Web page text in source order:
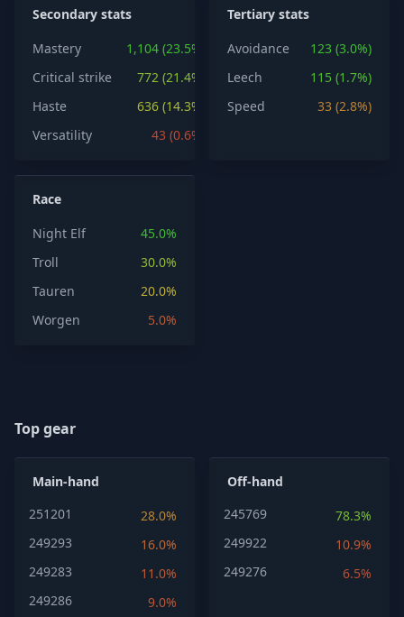
Secondary stats
Mastery
1,104 (23.5%)
Critical strike
772 (21.4%)
Haste
636 (14.3%)
Versatility
43 (0.6%)
Tertiary stats
Avoidance
123 (3.0%)
Leech
115 (1.7%)
Speed
33 (2.8%)
Race
Night Elf
45.0%
Troll
30.0%
Tauren
20.0%
Worgen
5.0%
Top gear
Main-hand
251201
28.0%
249293
16.0%
249283
11.0%
249286
9.0%
Off-hand
245769
78.3%
249922
10.9%
249276
6.5%